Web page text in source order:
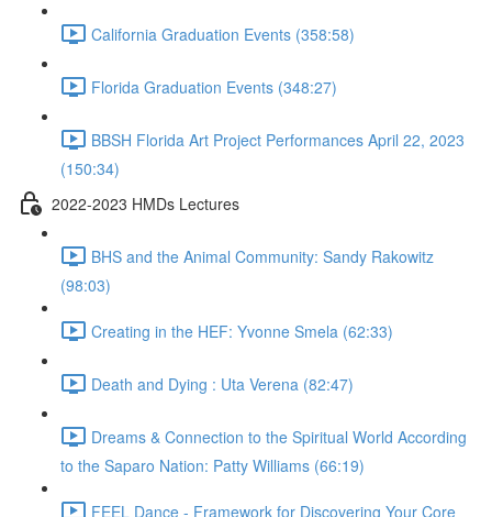
California Graduation Events (358:58)
Florida Graduation Events (348:27)
BBSH Florida Art Project Performances April 22, 2023
(150:34)
2022-2023 HMDs Lectures
BHS and the Animal Community: Sandy Rakowitz
(98:03)
Creating in the HEF: Yvonne Smela (62:33)
Death and Dying : Uta Verena (82:47)
Dreams & Connection to the Spiritual World According
to the Saparo Nation: Patty Williams (66:19)
FEEL Dance - Framework for Discovering Your Core